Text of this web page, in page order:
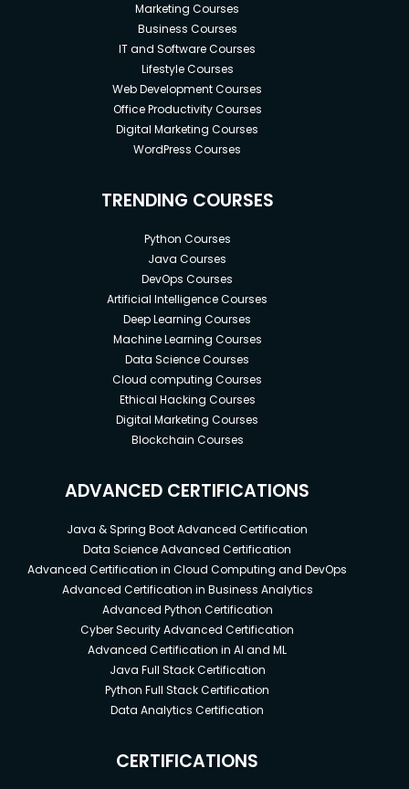
Marketing Courses
Business Courses
IT and Software Courses
Lifestyle Courses
Web Development Courses
Office Productivity Courses
Digital Marketing Courses
WordPress Courses
TRENDING COURSES
Python Courses
Java Courses
DevOps Courses
Artificial Intelligence Courses
Deep Learning Courses
Machine Learning Courses
Data Science Courses
Cloud computing Courses
Ethical Hacking Courses
Digital Marketing Courses
Blockchain Courses
ADVANCED CERTIFICATIONS
Java & Spring Boot Advanced Certification
Data Science Advanced Certification
Advanced Certification in Cloud Computing and DevOps
Advanced Certification in Business Analytics
Advanced Python Certification
Cyber Security Advanced Certification
Advanced Certification in AI and ML
Java Full Stack Certification
Python Full Stack Certification
Data Analytics Certification
CERTIFICATIONS